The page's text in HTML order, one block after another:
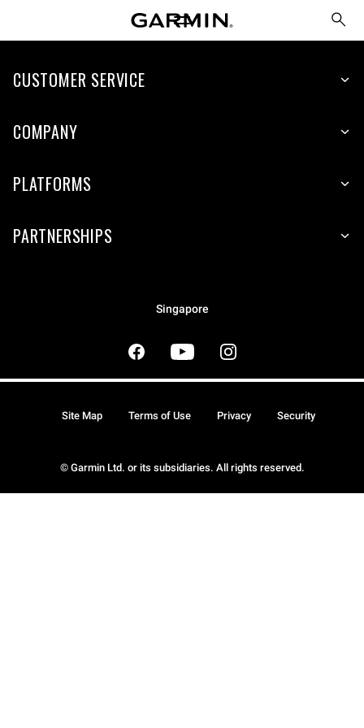
CUSTOMER SERVICE
COMPANY
PLATFORMS
PARTNERSHIPS
Singapore
© Garmin Ltd. or its subsidiaries. All rights reserved.
Site Map Terms of Use Privacy Security